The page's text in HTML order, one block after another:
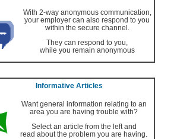
With 2-way anonymous communication,
your employer can also respond to you
within the secure channel.
They can respond to you,
while you remain anonymous
Informative Articles
Want general information relating to an
area you are having trouble with?
Select an article from the left and
read about the problem you are having.